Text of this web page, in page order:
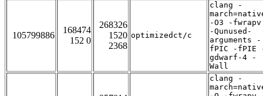
105799886
168474
152 0
268326
1520
2368
optimizedct/c
clang -
-O3 -fwrapv
-Qunused-
arguments -
fPIC -fPIE
gdwarf-4 -
Wall
clang -